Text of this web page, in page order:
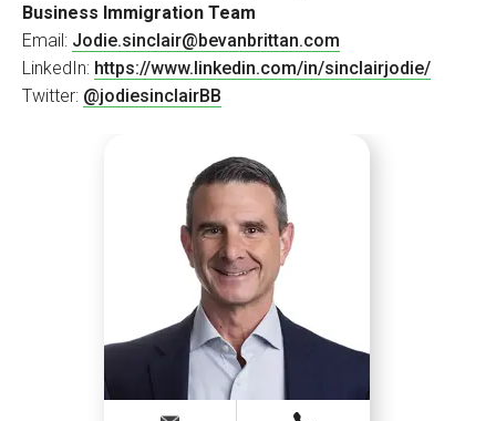
Business Immigration Team
Email: Jodie.sinclair@bevanbrittan.com
LinkedIn: https://www.linkedin.com/in/sinclairjodie/
Twitter: @jodiesinclairBB